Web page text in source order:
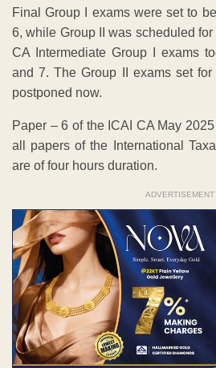
Final Group I exams were set to
6, while Group II was scheduled
CA Intermediate Group I exams
and 7. The Group II exams set
postponed now.
Paper – 6 of the ICAI CA May
all papers of the International
are of four hours duration.
ADVERTISEMENT